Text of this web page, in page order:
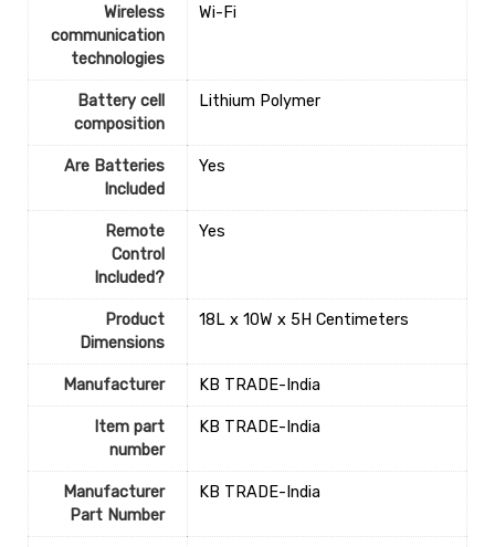
Wireless
communication
technologies
‎Wi-Fi
Battery cell
composition
‎Lithium Polymer
Are Batteries
Included
‎Yes
Remote
Control
Included?
‎Yes
Product
Dimensions
‎18L x 10W x 5H Centimeters
Manufacturer ‎KB TRADE-India
Item part
number
‎KB TRADE-India
Manufacturer
Part Number
‎KB TRADE-India